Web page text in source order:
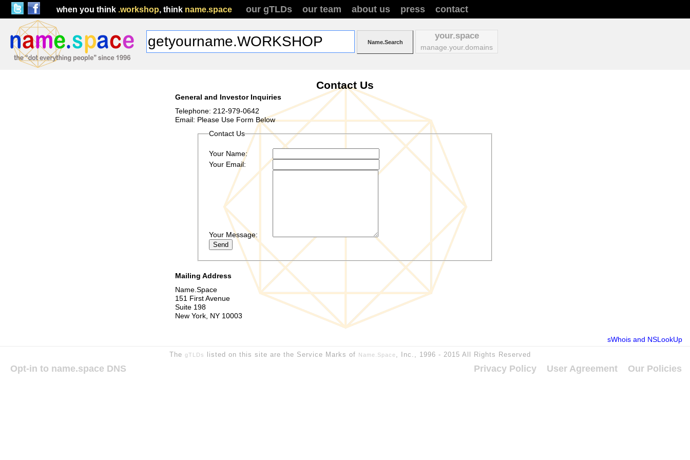
Contact Us
General and Investor Inquiries
Telephone: 212-979-0642
Email: Please Use Form Below
Contact Us
Your Name:
Your Email:
Your Message:
Mailing Address
Name.Space
151 First Avenue
Suite 198
New York, NY 10003
when you think .workshop, think name.space our gTLDs our team about us press contact
your.space
manage.your.domains
sWhois and NSLookUp
The gTLDs listed on this site are the Service Marks of Name.Space , Inc., 1996 - 2015 All Rights Reserved
Opt-in to name.space DNS Privacy Policy User Agreement Our Policies